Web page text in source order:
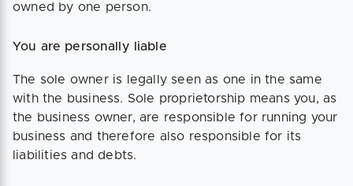
owned by one person.
You are personally liable
The sole owner is legally seen as one in the same
with the business. Sole proprietorship means you, as
the business owner, are responsible for running your
business and therefore also responsible for its
liabilities and debts.